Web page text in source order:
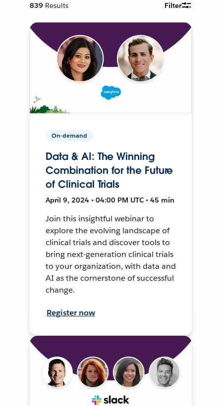
839 Results Filter
On-demand
Data & AI: The Winning
Combination for the Future
of Clinical Trials
April 9, 2024 • 04:00 PM UTC • 45 min
Join this insightful webinar to
explore the evolving landscape of
clinical trials and discover tools to
bring next-generation clinical trials
to your organization, with data and
AI as the cornerstone of successful
change.
Register now